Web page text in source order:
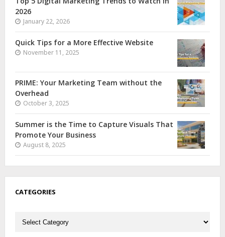
2026
January 22, 2026
Quick Tips for a More Effective Website
November 11, 2025
PRIME: Your Marketing Team without the
Overhead
October 3, 2025
Summer is the Time to Capture Visuals That
Promote Your Business
August 8, 2025
CATEGORIES